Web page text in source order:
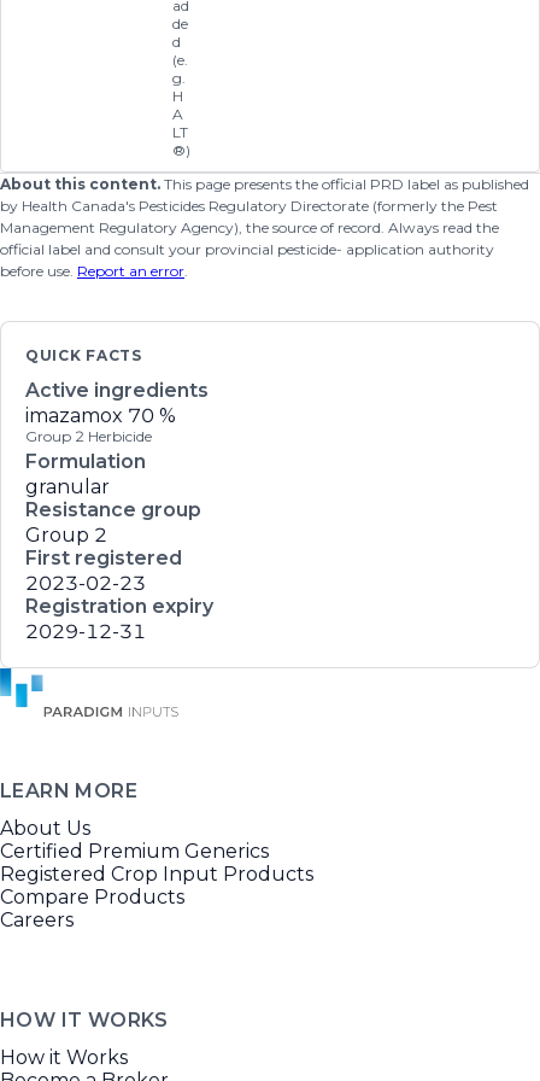
ad
de
d
(e.
g.
H
A
LT
®)
About this content. This page presents the official PRD label as published
by Health Canada's Pesticides Regulatory Directorate (formerly the Pest
Management Regulatory Agency), the source of record. Always read the
official label and consult your provincial pesticide- application authority
before use. Report an error.
QUICK FACTS
Active ingredients
imazamox 70 %
Group 2 Herbicide
Formulation
granular
Resistance group
Group 2
First registered
2023-02-23
Registration expiry
2029-12-31
LEARN MORE
About Us
Certified Premium Generics
Registered Crop Input Products
Compare Products
Careers
HOW IT WORKS
How it Works